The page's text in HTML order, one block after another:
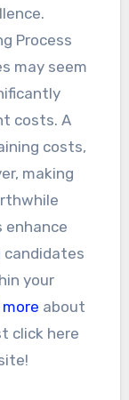
Process
may seem
costs. A
costs,
making
enhance
your
about
click here